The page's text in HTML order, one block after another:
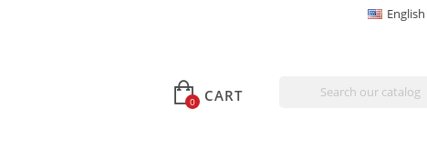
English
CART
0